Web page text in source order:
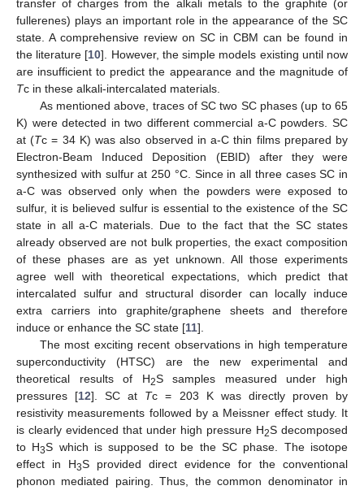
transfer of charges from the alkali metals to the graphite (or
fullerenes) plays an important role in the appearance of the SC
state. A comprehensive review on SC in CBM can be found in
the literature [10]. However, the simple models existing until now
are insufficient to predict the appearance and the magnitude of
Tc in these alkali-intercalated materials.
As mentioned above, traces of SC two SC phases (up to 65
K) were detected in two different commercial a-C powders. SC
at (Tc = 34 K) was also observed in a-C thin films prepared by
Electron-Beam Induced Deposition (EBID) after they were
synthesized with sulfur at 250 °C. Since in all three cases SC in
a-C was observed only when the powders were exposed to
sulfur, it is believed sulfur is essential to the existence of the SC
state in all a-C materials. Due to the fact that the SC states
already observed are not bulk properties, the exact composition
of these phases are as yet unknown. All those experiments
agree well with theoretical expectations, which predict that
intercalated sulfur and structural disorder can locally induce
extra carriers into graphite/graphene sheets and therefore
induce or enhance the SC state [11].
The most exciting recent observations in high temperature
superconductivity (HTSC) are the new experimental and
theoretical results of H2S samples measured under high
pressures [12]. SC at Tc = 203 K was directly proven by
resistivity measurements followed by a Meissner effect study. It
is clearly evidenced that under high pressure H2S decomposed
to H3S which is supposed to be the SC phase. The isotope
effect in H3S provided direct evidence for the conventional
phonon mediated pairing. Thus, the common denominator in